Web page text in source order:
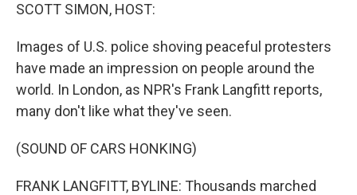
SCOTT SIMON, HOST:
Images of U.S. police shoving peaceful protesters
have made an impression on people around the
world. In London, as NPR's Frank Langfitt reports,
many don't like what they've seen.
(SOUND OF CARS HONKING)
FRANK LANGFITT, BYLINE: Thousands marched